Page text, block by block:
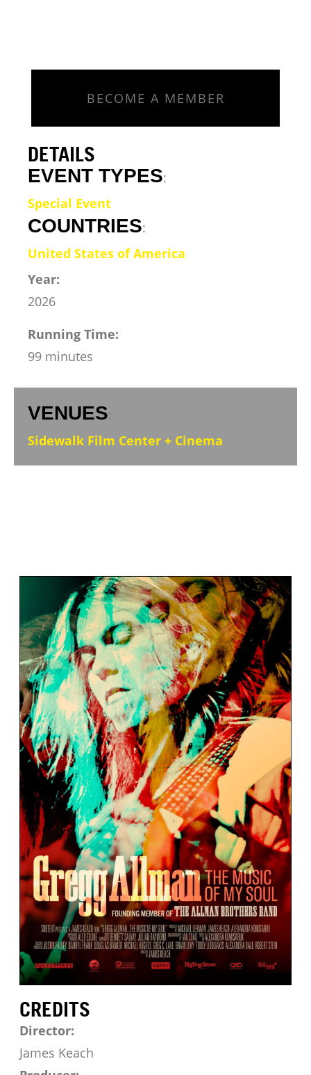
BECOME A MEMBER
DETAILS
EVENT TYPES:
Special Event
COUNTRIES:
United States of America
Year:
2026
Running Time:
99 minutes
VENUES:
Sidewalk Film Center + Cinema
CREDITS
Director:
James Keach